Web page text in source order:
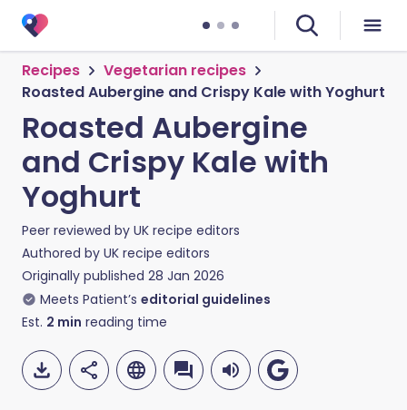
Recipes
Vegetarian recipes
Roasted Aubergine and Crispy Kale with Yoghurt
Roasted Aubergine
and Crispy Kale with
Yoghurt
Peer reviewed by UK recipe editors
Authored by UK recipe editors
Originally published 28 Jan 2026
Meets Patient’s editorial guidelines
Est. 2 min reading time